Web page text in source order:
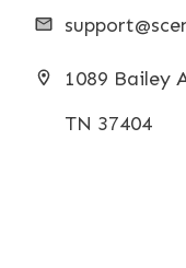
1089 Bailey
TN 37404